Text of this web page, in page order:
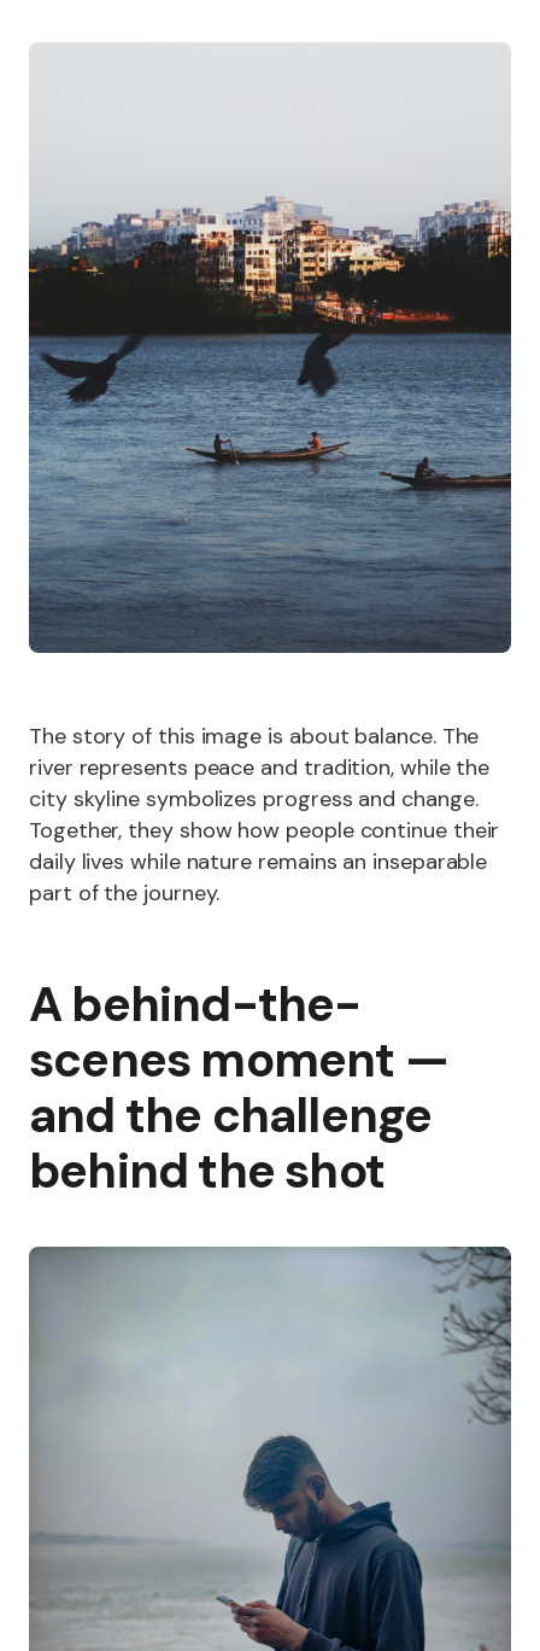
The story of this image is about balance. The
river represents peace and tradition, while the
city skyline symbolizes progress and change.
Together, they show how people continue their
daily lives while nature remains an inseparable
part of the journey.
A behind-the-
scenes moment —
and the challenge
behind the shot